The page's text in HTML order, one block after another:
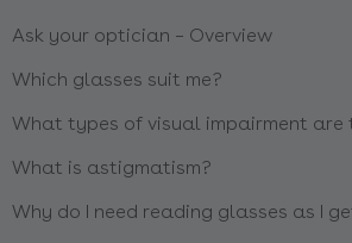
Ask your optician – Overview
Which glasses suit me?
What types of visual impairment are
What is astigmatism?
Why do I need reading glasses as I